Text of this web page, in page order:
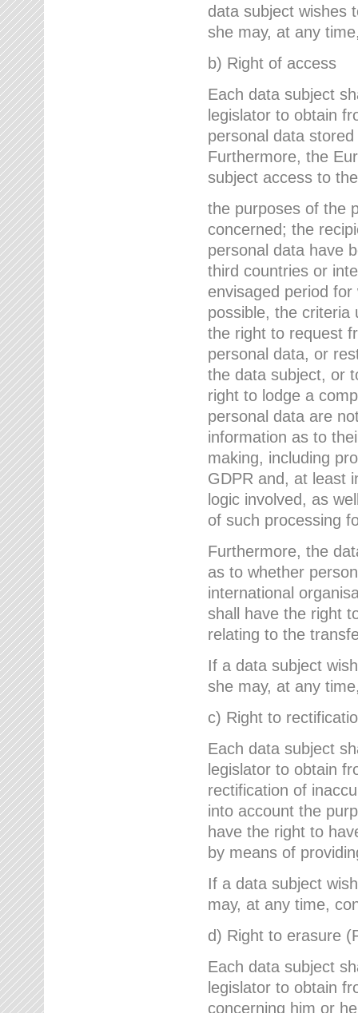
data subject wishes
she may, at any
b) Right of access
Each data subject
legislator to obtain
personal data
Furthermore, the
subject access to
the purposes of the
concerned; the
personal data have
third countries or
envisaged period
possible, the criteria
the right to request
personal data, or
the data subject, or
right to lodge a
personal data are
information as to
making, including
GDPR and, at least
logic involved, as
of such processing
Furthermore, the
as to whether
international
shall have the right
relating to the
If a data subject
she may, at any
c) Right to
Each data subject
legislator to obtain
rectification of
into account the
have the right to
by means of
If a data subject
may, at any time,
d) Right to erasure
Each data subject
legislator to obtain
concerning him or